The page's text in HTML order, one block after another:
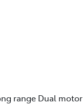
range Dual motor